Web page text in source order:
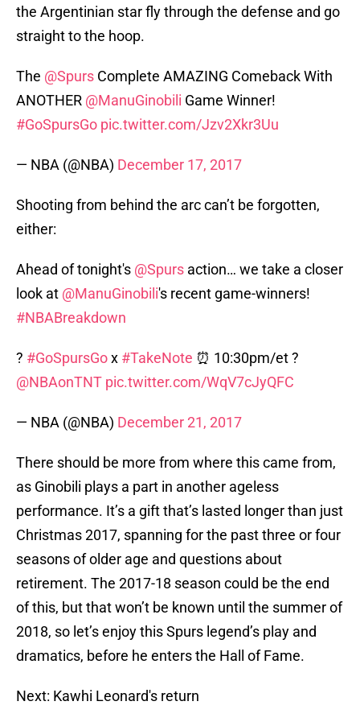
the Argentinian star fly through the defense and go
straight to the hoop.
The @Spurs Complete AMAZING Comeback With
ANOTHER @ManuGinobili Game Winner!
#GoSpursGo pic.twitter.com/Jzv2Xkr3Uu
— NBA (@NBA) December 17, 2017
Shooting from behind the arc can’t be forgotten,
either:
Ahead of tonight's @Spurs action… we take a closer
look at @ManuGinobili's recent game-winners!
#NBABreakdown
? #GoSpursGox #TakeNote ⏰ 10:30pm/et ?
@NBAonTNT pic.twitter.com/WqV7cJyQFC
— NBA (@NBA) December 21, 2017
There should be more from where this came from,
as Ginobili plays a part in another ageless
performance. It’s a gift that’s lasted longer than just
Christmas 2017, spanning for the past three or four
seasons of older age and questions about
retirement. The 2017-18 season could be the end
of this, but that won’t be known until the summer of
2018, so let’s enjoy this Spurs legend’s play and
dramatics, before he enters the Hall of Fame.
Next: Kawhi Leonard's return